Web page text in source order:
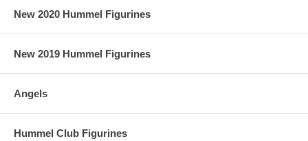
New 2020 Hummel Figurines
New 2019 Hummel Figurines
Angels
Hummel Club Figurines